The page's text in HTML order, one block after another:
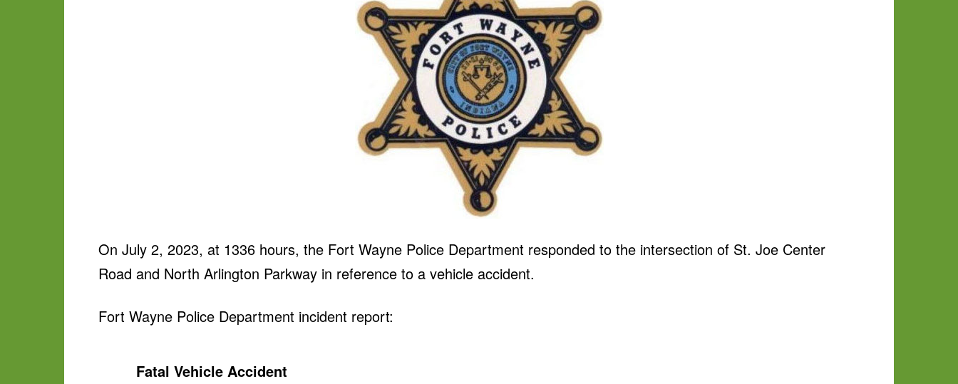
On July 2, 2023, at 1336 hours, the Fort Wayne Police Department responded to the intersection of St. Joe Center
Road and North Arlington Parkway in reference to a vehicle accident.
Fort Wayne Police Department incident report:
Fatal Vehicle Accident